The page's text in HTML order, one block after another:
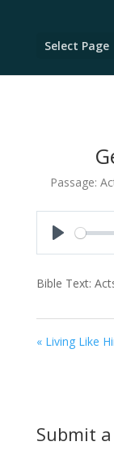
Select Page
Passage:
Bible Text:
« Living Like
Submit